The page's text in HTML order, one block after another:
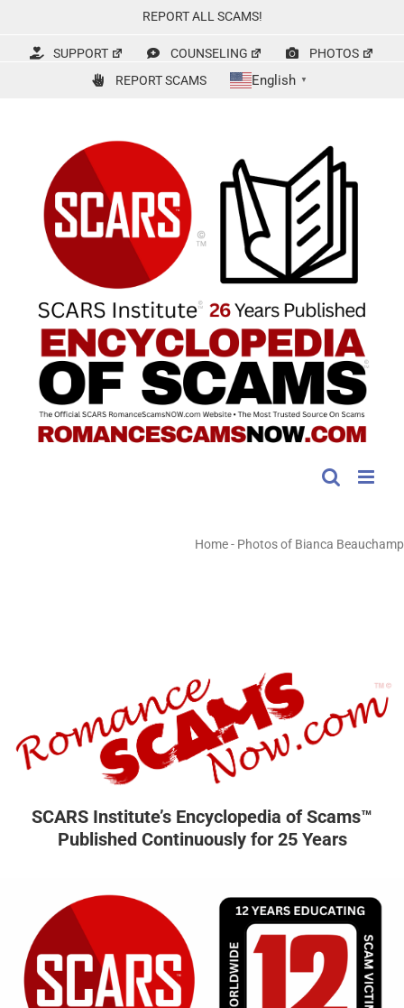
content
REPORT ALL SCAMS!
SUPPORT COUNSELING
PHOTOS
REPORT SCAMS
English ▼
Home- Photos of Bianca Beauchamp
SCARS Institute’s Encyclopedia of Scams™
Published Continuously for 25 Years